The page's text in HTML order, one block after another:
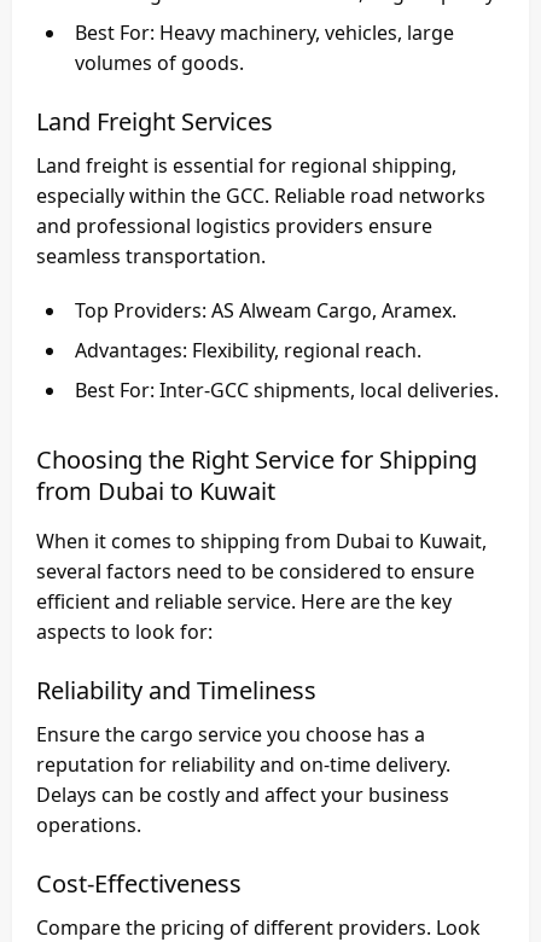
Best For: Heavy machinery, vehicles, large
volumes of goods.
Land Freight Services
Land freight is essential for regional shipping,
especially within the GCC. Reliable road networks
and professional logistics providers ensure
seamless transportation.
Top Providers: AS Alweam Cargo, Aramex.
Advantages: Flexibility, regional reach.
Best For: Inter-GCC shipments, local deliveries.
Choosing the Right Service for Shipping
from Dubai to Kuwait
When it comes to shipping from Dubai to Kuwait,
several factors need to be considered to ensure
efficient and reliable service. Here are the key
aspects to look for:
Reliability and Timeliness
Ensure the cargo service you choose has a
reputation for reliability and on-time delivery.
Delays can be costly and affect your business
operations.
Cost-Effectiveness
Compare the pricing of different providers. Look